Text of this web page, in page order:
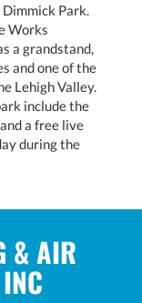
Park.
Works
a grandstand,
and one of the
Lehigh Valley.
include the
a free live
during the
& AIR